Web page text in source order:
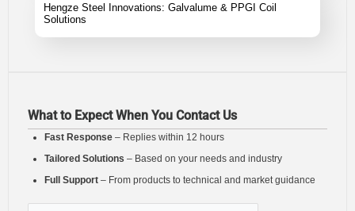
Hengze Steel Innovations: Galvalume & PPGI Coil
Solutions
What to Expect When You Contact Us
Fast Response – Replies within 12 hours
Tailored Solutions – Based on your needs and industry
Full Support – From products to technical and market guidance